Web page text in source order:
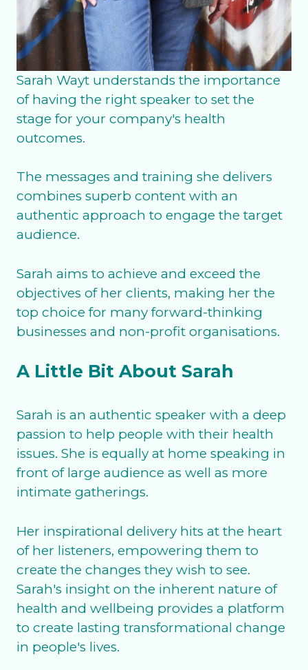
Sarah Wayt understands the importance
of having the right speaker to set the
stage for your company's health
outcomes.
The messages and training she delivers
combines superb content with an
authentic approach to engage the target
audience.
Sarah aims to achieve and exceed the
objectives of her clients, making her the
top choice for many forward-thinking
businesses and non-profit organisations.
A Little Bit About Sarah
Sarah is an authentic speaker with a deep
passion to help people with their health
issues. She is equally at home speaking in
front of large audience as well as more
intimate gatherings.
Her inspirational delivery hits at the heart
of her listeners, empowering them to
create the changes they wish to see.
Sarah's insight on the inherent nature of
health and wellbeing provides a platform
to create lasting transformational change
in people's lives.